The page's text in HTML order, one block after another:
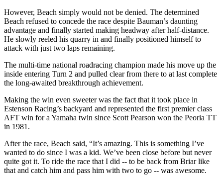
However, Beach simply would not be denied. The determined
Beach refused to concede the race despite Bauman’s daunting
advantage and finally started making headway after half-distance.
He slowly reeled his quarry in and finally positioned himself to
attack with just two laps remaining.
The multi-time national roadracing champion made his move up the
inside entering Turn 2 and pulled clear from there to at last complete
the long-awaited breakthrough achievement.
Making the win even sweeter was the fact that it took place in
Estenson Racing’s backyard and represented the first premier class
AFT win for a Yamaha twin since Scott Pearson won the Peoria TT
in 1981.
After the race, Beach said, “It’s amazing. This is something I’ve
wanted to do since I was a kid. We’ve been close before but never
quite got it. To ride the race that I did -- to be back from Briar like
that and catch him and pass him with two to go -- was awesome.